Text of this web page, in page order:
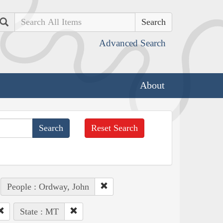
Search
Advanced Search
About
Reset Search
People : Ordway, John
State : MT